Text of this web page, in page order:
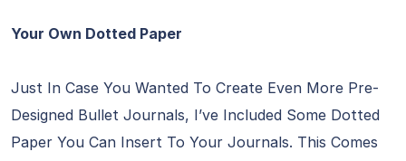
Your Own Dotted Paper
Just In Case You Wanted To Create Even More Pre-
Designed Bullet Journals, I’ve Included Some Dotted
Paper You Can Insert To Your Journals. This Comes